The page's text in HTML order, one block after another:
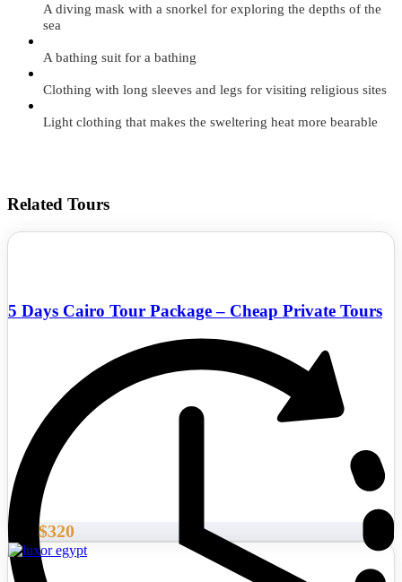
A diving mask with a snorkel for exploring the depths of the
sea
A bathing suit for a bathing
Clothing with long sleeves and legs for visiting religious sites
Light clothing that makes the sweltering heat more bearable
Related Tours
5 Days Cairo Tour Package – Cheap Private Tours
$320